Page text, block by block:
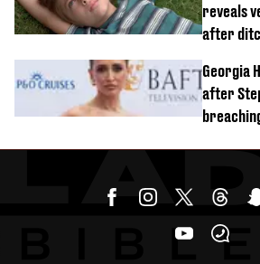
reveals
after
Georgia
after